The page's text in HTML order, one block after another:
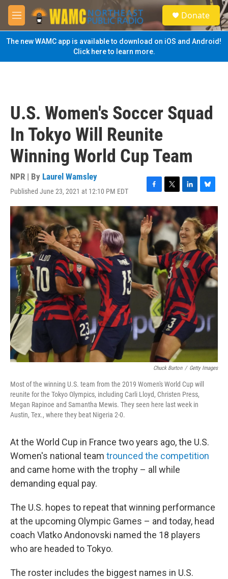
Skip to main content
M
e
n
u
S
e
a
Donate
The new WAMC app is available to download on iOS and Android!
Click here to learn more.
U.S. Women's Soccer Squad
In Tokyo Will Reunite
Winning World Cup Team
NPR | By Laurel Wamsley
Published June 23, 2021 at 12:10 PM EDT
F
a
c
e
b
o
o
k
T
w
i
t
t
e
r
L
i
k
e
d
I
n
B
l
u
e
s
k
y
Chuck Burton / Getty Images
Most of the winning U.S. team from the 2019 Women's World Cup will
reunite for the Tokyo Olympics, including Carli Lloyd, Christen Press,
Megan Rapinoe and Samantha Mewis. They seen here last week in
Austin, Tex., where they beat Nigeria 2-0.
At the World Cup in France two years ago, the U.S.
Women's national team trounced the competition
and came home with the trophy – all while
demanding equal pay.
The U.S. hopes to repeat that winning performance
at the upcoming Olympic Games – and today, head
coach Vlatko Andonovski named the 18 players
who are headed to Tokyo.
The roster includes the biggest names in U.S.